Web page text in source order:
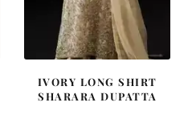
IVORY LONG SHIRT
SHARARA DUPATTA